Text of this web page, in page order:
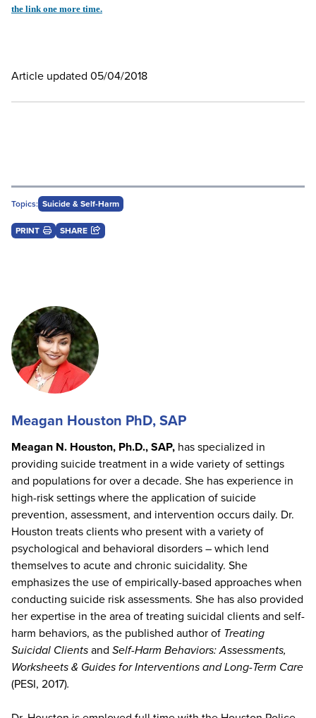
the link one more time.
Article updated 05/04/2018
Topics: Suicide & Self-Harm
PRINT SHARE
Meagan Houston PhD, SAP
Meagan N. Houston, Ph.D., SAP, has specialized in
providing suicide treatment in a wide variety of settings
and populations for over a decade. She has experience in
high-risk settings where the application of suicide
prevention, assessment, and intervention occurs daily. Dr.
Houston treats clients who present with a variety of
psychological and behavioral disorders – which lend
themselves to acute and chronic suicidality. She
emphasizes the use of empirically-based approaches when
conducting suicide risk assessments. She has also provided
her expertise in the area of treating suicidal clients and self-
harm behaviors, as the published author of Treating
Suicidal Clientsand Self-Harm Behaviors: Assessments,
Worksheets & Guides for Interventions and Long-Term Care
(PESI, 2017).